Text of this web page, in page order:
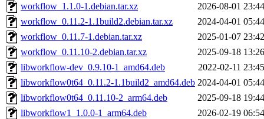
workflow_1.1.0-1.debian.tar.xz
2026-08-01 23:44
workflow_0.11.2-1.1build2.debian.tar.xz
2024-04-01 05:44
workflow_0.11.7-1.debian.tar.xz
2025-01-07 23:42
workflow_0.11.10-2.debian.tar.xz
2025-09-18 13:26
libworkflow-dev_0.9.10-1_amd64.deb
2022-02-11 23:45
libworkflow0t64_0.11.2-1.1build2_amd64.deb 2024-04-01 05:44
libworkflow0t64_0.11.10-2_arm64.deb
2025-09-18 19:44
libworkflow1_1.0.0-1_arm64.deb
2026-02-19 06:54